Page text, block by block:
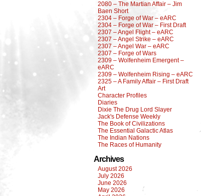
2080 – The Martian Affair – Jim
Baen Short
2304 – Forge of War – eARC
2304 – Forge of War – First Draft
2307 – Angel Flight – eARC
2307 – Angel Strike – eARC
2307 – Angel War – eARC
2307 – Forge of Wars
2309 – Wolfenheim Emergent –
eARC
2309 – Wolfenheim Rising – eARC
2325 – A Family Affair – First Draft
Art
Character Profiles
Diaries
Dixie The Drug Lord Slayer
Jack's Defense Weekly
The Book of Civilizations
The Essential Galactic Atlas
The Indian Nations
The Races of Humanity
Archives
August 2026
July 2026
June 2026
May 2026